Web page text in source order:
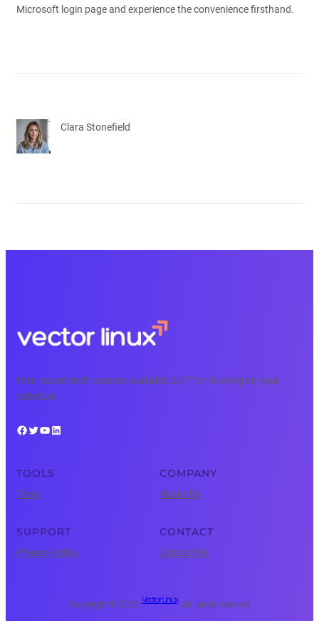
Microsoft login page and experience the convenience firsthand.
Clara Stonefield
Free, expert tech courses available 24/7 for learning on your
schedule.
Facebook Twitter YouTube LinkedIn
TOOLS
Tools
COMPANY
About Us
SUPPORT
Privacy Policy
CONTACT
Contact Us
Copyright © 2025 ·
Vector Linux
· All rights reserved